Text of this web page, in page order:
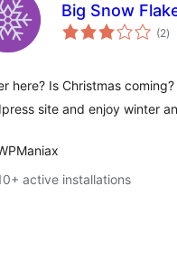
Big Snow
(2)
here? Is Christmas
site and enjoy winter
active installations